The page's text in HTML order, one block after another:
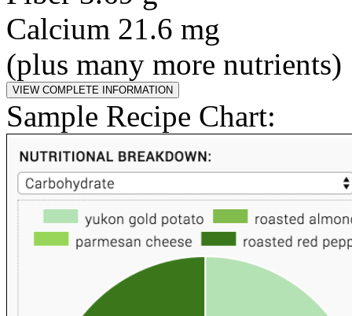
Calcium 21.6 mg
(plus many more nutrients)
Sample Recipe Chart: